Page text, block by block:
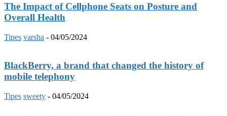
The Impact of Cellphone Seats on Posture and
Overall Health
Tipes varsha - 04/05/2024
BlackBerry, a brand that changed the history of
mobile telephony
Tipes sweety - 04/05/2024